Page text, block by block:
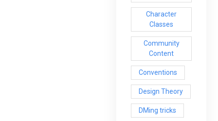
Character
Classes
Community
Content
Conventions
Design Theory
DMing tricks